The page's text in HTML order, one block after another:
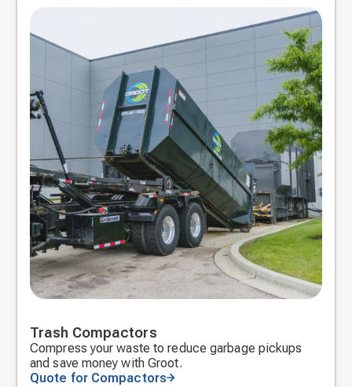
Trash Compactors
Compress your waste to reduce garbage pickups
and save money with Groot.
Quote for Compactors